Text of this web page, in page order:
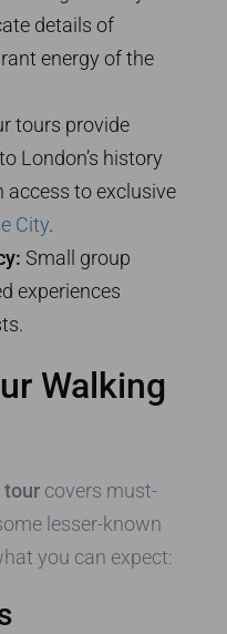
details of
energy of the
tours provide
London’s history
access to exclusive
City.
Small group
experiences
Walking
tour covers must-
lesser-known
you can expect: